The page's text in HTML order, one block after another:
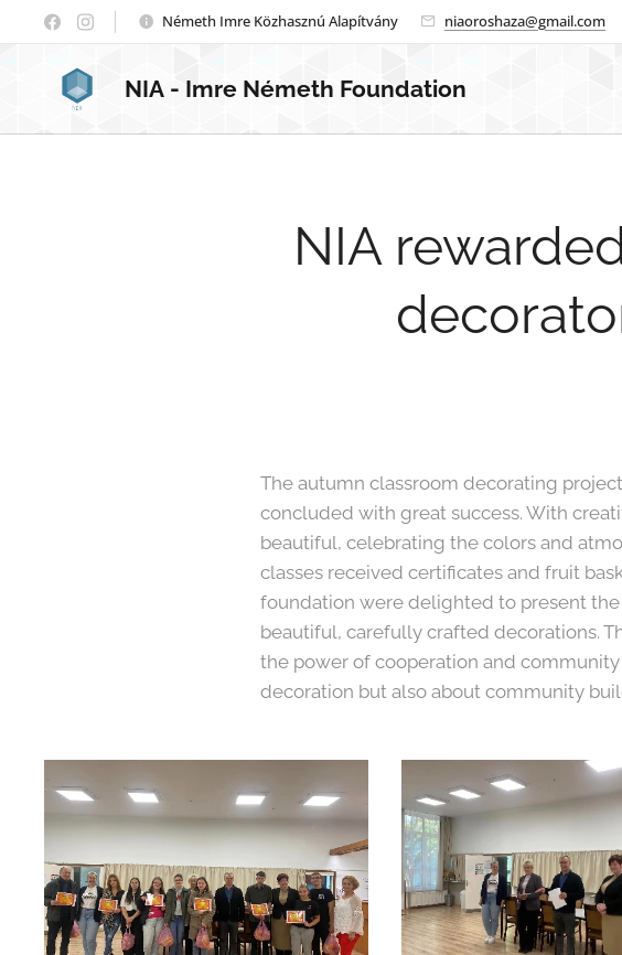
Németh Imre Közhasznú Alapítvány niaoroshaza@gmail.com
NIA - Imre Németh Foundation
NIA
The autumn classroom decorating
concluded with great success. With
beautiful, celebrating the colors and
classes received certificates and fruit
foundation were delighted to present
beautiful, carefully crafted decorations.
the power of cooperation and
decoration but also about community